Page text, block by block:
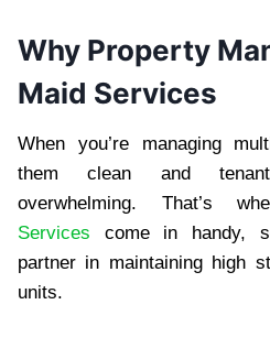
Why Property
Maid Services
When you’re managing
them clean and
overwhelming. That’s
Services come in handy,
partner in maintaining high
units.